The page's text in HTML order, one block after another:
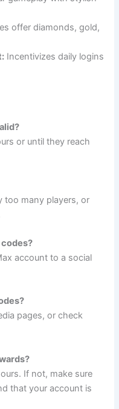
offer diamonds, gold,
Incentivizes daily logins
or until they reach
too many players, or
account to a social
pages, or check
If not, make sure
that your account is